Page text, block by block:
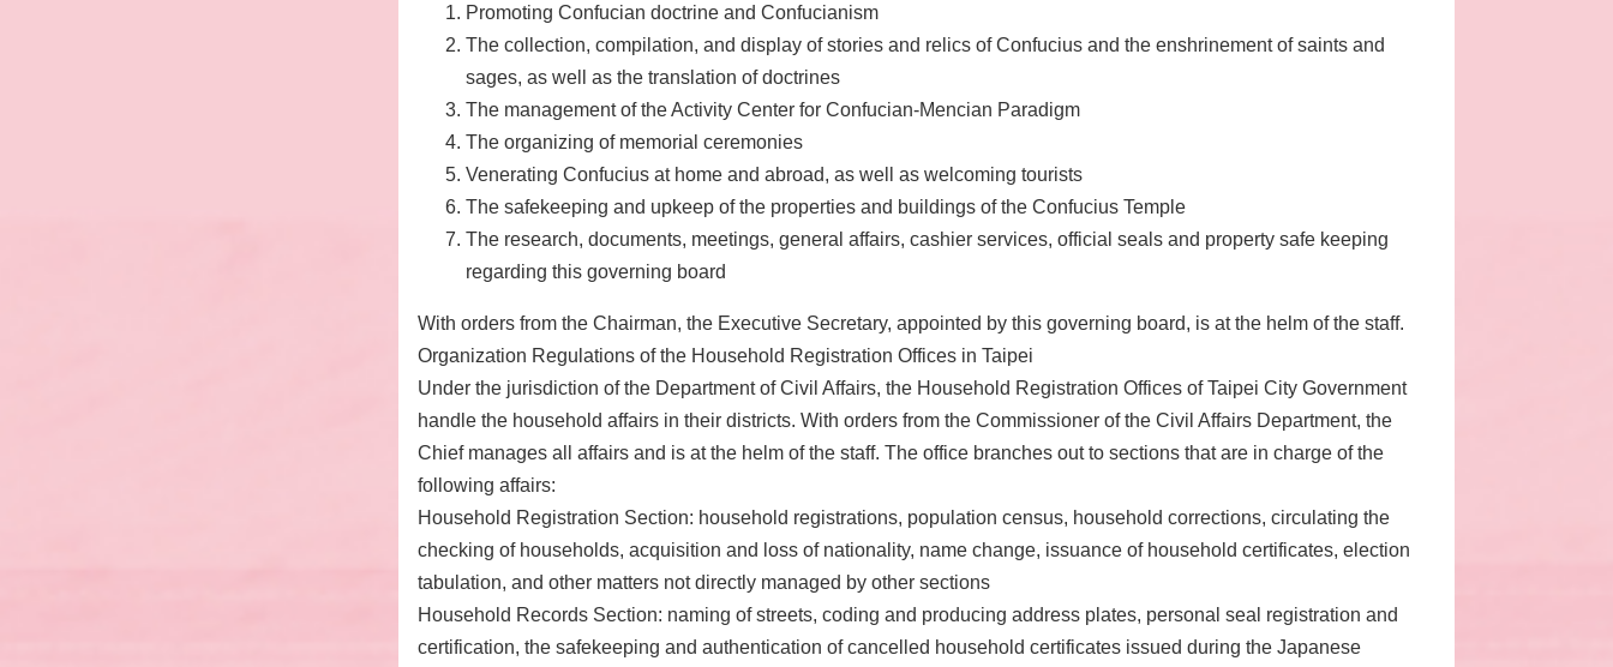
Promoting Confucian doctrine and Confucianism
The collection, compilation, and display of stories and relics of Confucius and the enshrinement of saints and
sages, as well as the translation of doctrines
The management of the Activity Center for Confucian-Mencian Paradigm
The organizing of memorial ceremonies
Venerating Confucius at home and abroad, as well as welcoming tourists
The safekeeping and upkeep of the properties and buildings of the Confucius Temple
The research, documents, meetings, general affairs, cashier services, official seals and property safe keeping
regarding this governing board
With orders from the Chairman, the Executive Secretary, appointed by this governing board, is at the helm of the staff.
Organization Regulations of the Household Registration Offices in Taipei
Under the jurisdiction of the Department of Civil Affairs, the Household Registration Offices of Taipei City Government
handle the household affairs in their districts. With orders from the Commissioner of the Civil Affairs Department, the
Chief manages all affairs and is at the helm of the staff. The office branches out to sections that are in charge of the
following affairs:
Household Registration Section: household registrations, population census, household corrections, circulating the
checking of households, acquisition and loss of nationality, name change, issuance of household certificates, election
tabulation, and other matters not directly managed by other sections
Household Records Section: naming of streets, coding and producing address plates, personal seal registration and
certification, the safekeeping and authentication of cancelled household certificates issued during the Japanese